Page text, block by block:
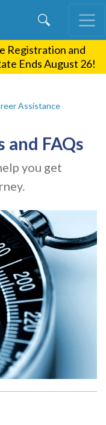
Registration and
Ends August 26!
Assistance
and FAQs
you get